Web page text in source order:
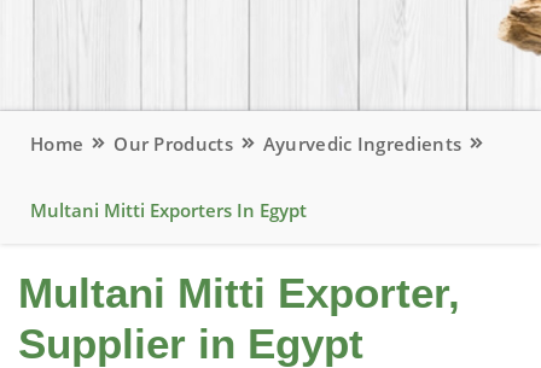
Home Our Products Ayurvedic Ingredients
Multani Mitti Exporters In Egypt
Multani Mitti Exporter,
Supplier in Egypt